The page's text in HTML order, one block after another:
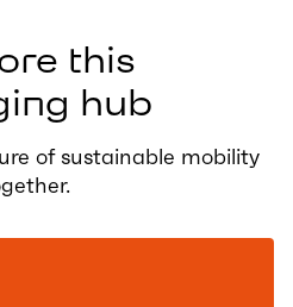
this
hub
of sustainable mobility